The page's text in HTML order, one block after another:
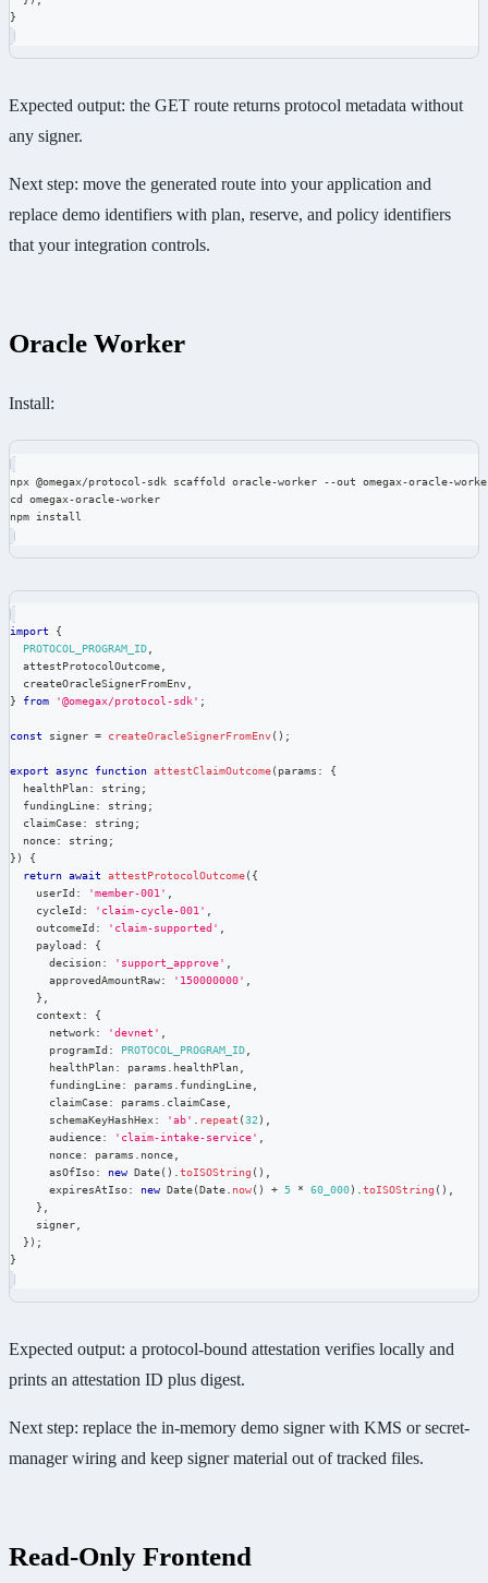
}
Expected output: the GET route returns protocol metadata without
any signer.
Next step: move the generated route into your application and
replace demo identifiers with plan, reserve, and policy identifiers
that your integration controls.
Oracle Worker
Install:
npx @omegax/protocol-sdk scaffold oracle-worker --out omegax-oracle-
cd omegax-oracle-worker
npm install
import
{
PROTOCOL_PROGRAM_ID,
  attestProtocolOutcome
,
  createOracleSignerFromEnv
,
}
from '@omegax/protocol-sdk' ;
const signer = createOracleSignerFromEnv( ) ;
export async function attestClaimOutcome( params :
{
  healthPlan
: string ;
  fundingLine
: string ;
  claimCase
: string ;
  nonce
: string ;
} )
{
return await attestProtocolOutcome( {
    userId
: 'member-001' ,
    cycleId
: 'claim-cycle-001' ,
    outcomeId
: 'claim-supported' ,
    payload
:
{
      decision
: 'support_approve' ,
      approvedAmountRaw
: '150000000' ,
} ,
    context
:
{
      network
: 'devnet' ,
      programId
: PROTOCOL_PROGRAM_ID,
      healthPlan
: params . healthPlan,
      fundingLine
: params . fundingLine,
      claimCase
: params . claimCase,
      schemaKeyHashHex
: 'ab' . repeat (32) ,
      audience
: 'claim-intake-service' ,
      nonce
: params . nonce,
      asOfIso
: new Date( ) .toISOString ( ) ,
      expiresAtIso
: new Date( Date. now( ) + 5 * 60_000) .toISOString ( ) ,
} ,
    signer
,
} ) ;
}
Expected output: a protocol-bound attestation verifies locally and
prints an attestation ID plus digest.
Next step: replace the in-memory demo signer with KMS or secret-
manager wiring and keep signer material out of tracked files.
Read-Only Frontend